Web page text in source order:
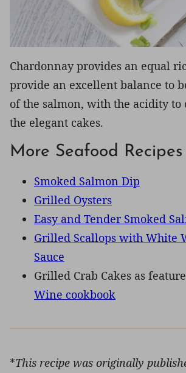
Chardonnay provides an equal
provide an excellent balance to
of the salmon, with the acidity to
the elegant cakes.
More Seafood Recipes
Smoked Salmon Dip
Grilled Oysters
Easy and Tender Smoked
Grilled Scallops with White
Sauce
Grilled Crab Cakes as
Wine cookbook
*This recipe was originally